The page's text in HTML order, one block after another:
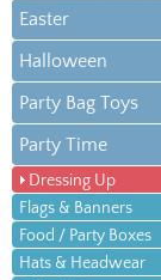
Easter
Halloween
Party Bag Toys
Party Time
Dressing Up
Flags & Banners
Food / Party Boxes
Hats & Headwear